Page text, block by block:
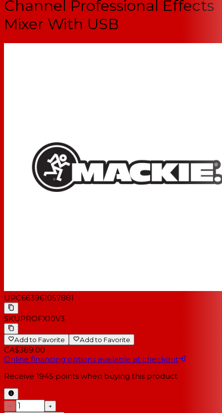
Channel Professional Effects
Mixer With USB
UPC663961057881
SKUPROFX10V3
Add to Favorite Add to Favorite
CA$389.00
Online financing options available at checkout
Receive 1945 points when buying this product
−
+